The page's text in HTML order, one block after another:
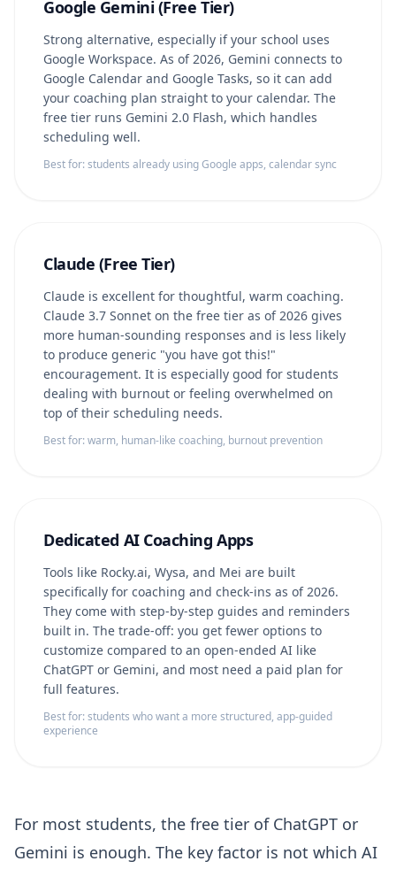
Google Gemini (Free Tier)
Strong alternative, especially if your school uses
Google Workspace. As of 2026, Gemini connects to
Google Calendar and Google Tasks, so it can add
your coaching plan straight to your calendar. The
free tier runs Gemini 2.0 Flash, which handles
scheduling well.
Best for: students already using Google apps, calendar sync
Claude (Free Tier)
Claude is excellent for thoughtful, warm coaching.
Claude 3.7 Sonnet on the free tier as of 2026 gives
more human-sounding responses and is less likely
to produce generic "you have got this!"
encouragement. It is especially good for students
dealing with burnout or feeling overwhelmed on
top of their scheduling needs.
Best for: warm, human-like coaching, burnout prevention
Dedicated AI Coaching Apps
Tools like Rocky.ai, Wysa, and Mei are built
specifically for coaching and check-ins as of 2026.
They come with step-by-step guides and reminders
built in. The trade-off: you get fewer options to
customize compared to an open-ended AI like
ChatGPT or Gemini, and most need a paid plan for
full features.
Best for: students who want a more structured, app-guided
experience
For most students, the free tier of ChatGPT or
Gemini is enough. The key factor is not which AI